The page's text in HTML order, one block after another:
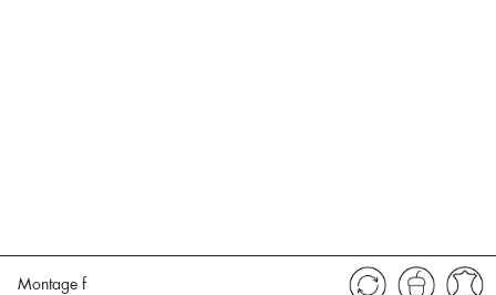
Montage f